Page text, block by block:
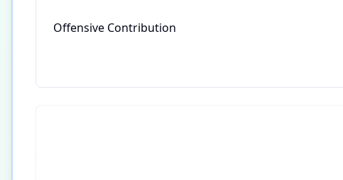
Offensive Contribution